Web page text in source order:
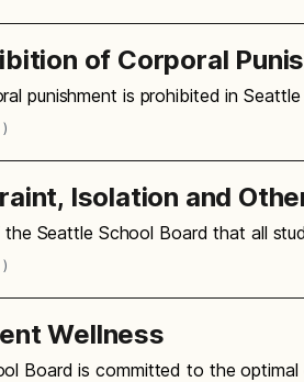
of Corporal
punishment is prohibited in
Isolation and
Seattle School Board that all
Wellness
Board is committed to the